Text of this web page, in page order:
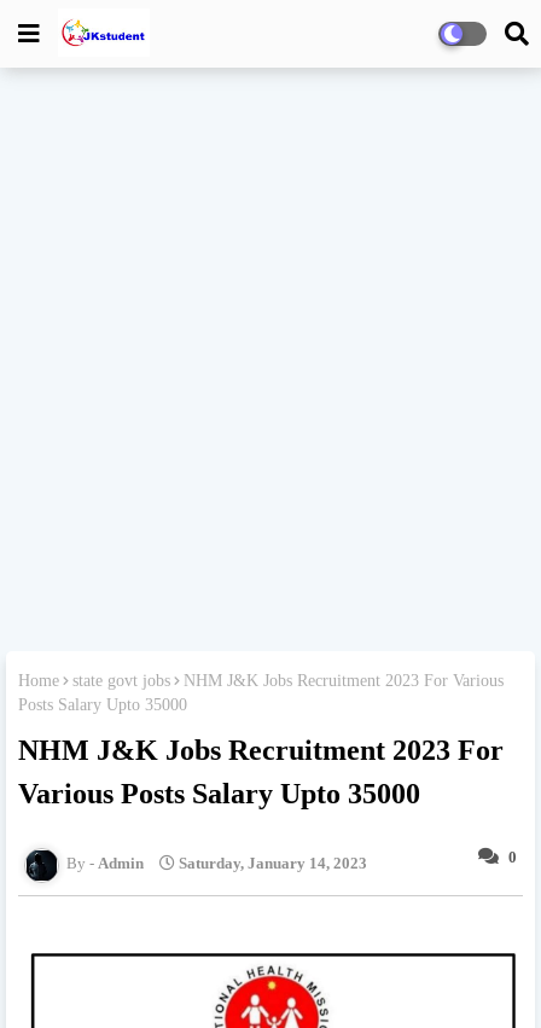
Home state govt jobs
NHM J&K Jobs Recruitment 2023 For Various
Posts Salary Upto 35000
NHM J&K Jobs Recruitment 2023 For
Various Posts Salary Upto 35000
0
Admin Saturday, January 14, 2023